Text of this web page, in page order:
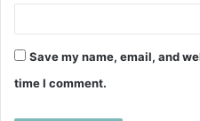
Save my name, email, and
time I comment.